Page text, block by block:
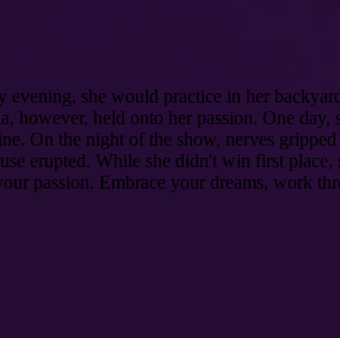
she would practice in her
held onto her passion. One
On the night of the show, nerves
erupted. While she didn't win first
passion. Embrace your dreams, work